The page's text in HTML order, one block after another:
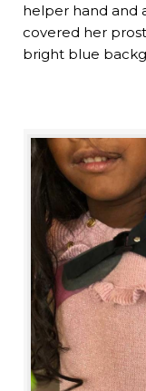
helper hand and
covered her
bright blue